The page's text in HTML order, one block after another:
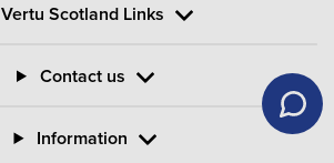
Vertu Scotland Links
Contact us
Information